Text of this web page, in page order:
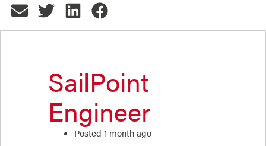
SailPoint
Engineer
Posted 1 month ago